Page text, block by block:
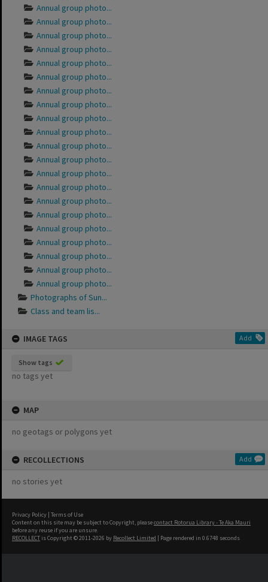
Annual group photo...
Annual group photo...
Annual group photo...
Annual group photo...
Annual group photo...
Annual group photo...
Annual group photo...
Annual group photo...
Annual group photo...
Annual group photo...
Annual group photo...
Annual group photo...
Annual group photo...
Annual group photo...
Annual group photo...
Annual group photo...
Annual group photo...
Annual group photo...
Annual group photo...
Annual group photo...
Annual group photo...
Photographs of Sun...
Class and team lis...
IMAGE TAGS Add
Show tags
no tags yet
MAP
no geotags or polygons yet
RECOLLECTIONS Add
no stories yet
Privacy Policy | Terms of Use
Content on this site may be subject to Copyright, pleasecontact Rotorua Library - Te Aka Mauri
before any reuse if you are unsure.
RECOLLECT is Copyright © 2011-2026 by Recollect Limited | Page rendered in 0.6748 seconds